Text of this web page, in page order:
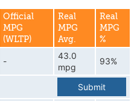
Official
MPG
(WLTP)
Real
MPG
Avg.
Real
MPG
%
-
43.0
mpg
93%
Submit